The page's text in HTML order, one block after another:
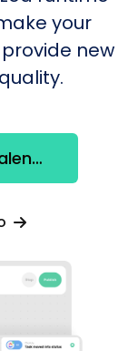
your
new
Integrate Zendesk + Zoho Calendar